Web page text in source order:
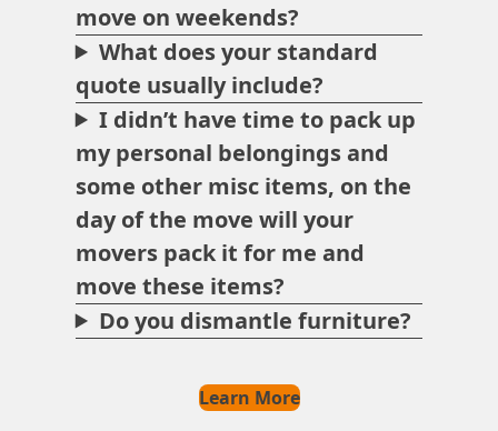
move on weekends?
What does your standard
quote usually include?
I didn’t have time to pack up
my personal belongings and
some other misc items, on the
day of the move will your
movers pack it for me and
move these items?
Do you dismantle furniture?
Learn More